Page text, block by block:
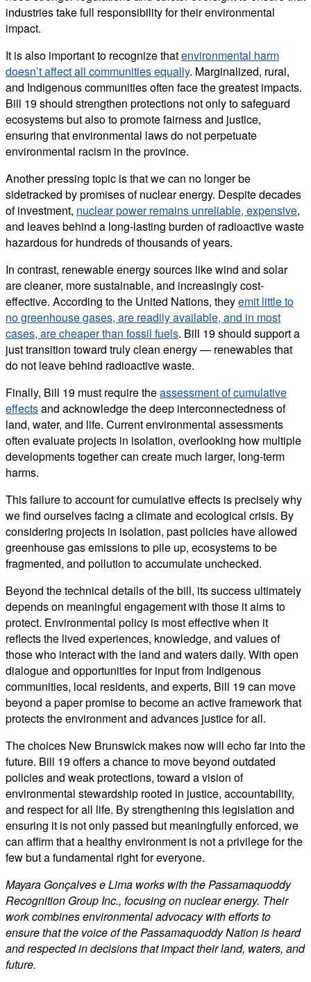
industries take full responsibility for their environmental
impact.
It is also important to recognize thatenvironmental harm
doesn’t affect all communities equally. Marginalized, rural,
and Indigenous communities often face the greatest impacts.
Bill 19 should strengthen protections not only to safeguard
ecosystems but also to promote fairness and justice,
ensuring that environmental laws do not perpetuate
environmental racism in the province.
Another pressing topic is that we can no longer be
sidetracked by promises of nuclear energy. Despite decades
of investment, nuclear power remains unreliable, expensive,
and leaves behind a long-lasting burden of radioactive waste
hazardous for hundreds of thousands of years.
In contrast, renewable energy sources like wind and solar
are cleaner, more sustainable, and increasingly cost-
effective. According to the United Nations, theyemit little to
no greenhouse gases, are readily available, and in most
cases, are cheaper than fossil fuels. Bill 19 should support a
just transition toward truly clean energy — renewables that
do not leave behind radioactive waste.
Finally, Bill 19 must require theassessment of cumulative
effectsand acknowledge the deep interconnectedness of
land, water, and life. Current environmental assessments
often evaluate projects in isolation, overlooking how multiple
developments together can create much larger, long-term
harms.
This failure to account for cumulative effects is precisely why
we find ourselves facing a climate and ecological crisis. By
considering projects in isolation, past policies have allowed
greenhouse gas emissions to pile up, ecosystems to be
fragmented, and pollution to accumulate unchecked.
Beyond the technical details of the bill, its success ultimately
depends on meaningful engagement with those it aims to
protect. Environmental policy is most effective when it
reflects the lived experiences, knowledge, and values of
those who interact with the land and waters daily. With open
dialogue and opportunities for input from Indigenous
communities, local residents, and experts, Bill 19 can move
beyond a paper promise to become an active framework that
protects the environment and advances justice for all.
The choices New Brunswick makes now will echo far into the
future. Bill 19 offers a chance to move beyond outdated
policies and weak protections, toward a vision of
environmental stewardship rooted in justice, accountability,
and respect for all life. By strengthening this legislation and
ensuring it is not only passed but meaningfully enforced, we
can affirm that a healthy environment is not a privilege for the
few but a fundamental right for everyone.
Mayara Gonçalves e Lima works with the Passamaquoddy
Recognition Group Inc., focusing on nuclear energy. Their
work combines environmental advocacy with efforts to
ensure that the voice of the Passamaquoddy Nation is heard
and respected in decisions that impact their land, waters, and
future.